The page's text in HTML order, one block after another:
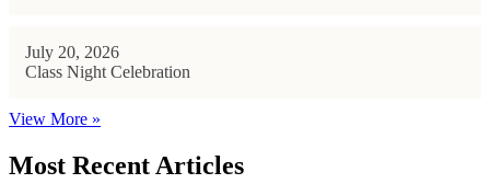
July 20, 2026
Class Night Celebration
View More »
Most Recent Articles